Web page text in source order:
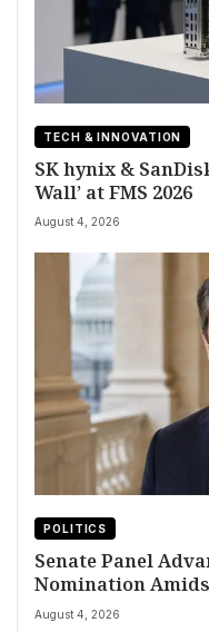
TECH & INNOVATION
SK hynix &
Wall’ at FMS 2026
August 4, 2026
POLITICS
Senate Panel
Nomination
August 4, 2026